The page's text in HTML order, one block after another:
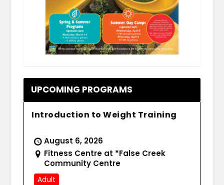
UPCOMING PROGRAMS
Introduction to Weight Training
August 6, 2026
Fitness Centre at *False Creek
Community Centre
Adult